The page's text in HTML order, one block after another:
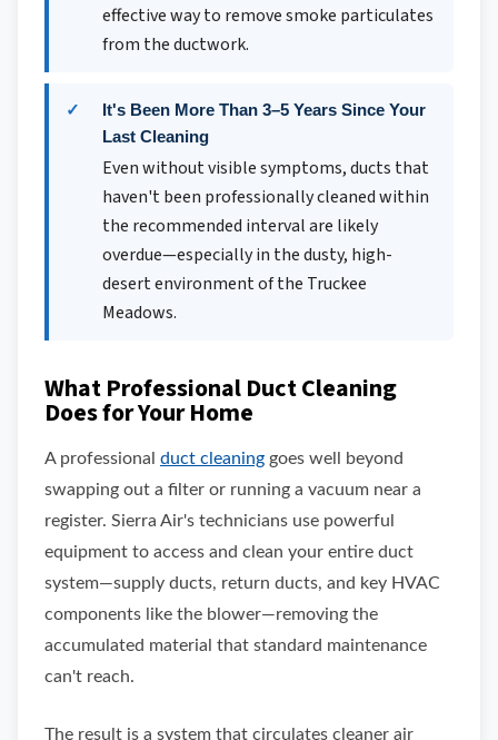
effective way to remove smoke particulates
from the ductwork.
It's Been More Than 3–5 Years Since Your
Last Cleaning
Even without visible symptoms, ducts that
haven't been professionally cleaned within
the recommended interval are likely
overdue—especially in the dusty, high-
desert environment of the Truckee
Meadows.
What Professional Duct Cleaning
Does for Your Home
A professional duct cleaning goes well beyond
swapping out a filter or running a vacuum near a
register. Sierra Air's technicians use powerful
equipment to access and clean your entire duct
system—supply ducts, return ducts, and key HVAC
components like the blower—removing the
accumulated material that standard maintenance
can't reach.
The result is a system that circulates cleaner air